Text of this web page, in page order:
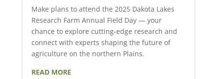
Make plans to attend the 2025 Dakota Lakes
Research Farm Annual Field Day — your
chance to explore cutting-edge research and
connect with experts shaping the future of
agriculture on the northern Plains.
READ MORE